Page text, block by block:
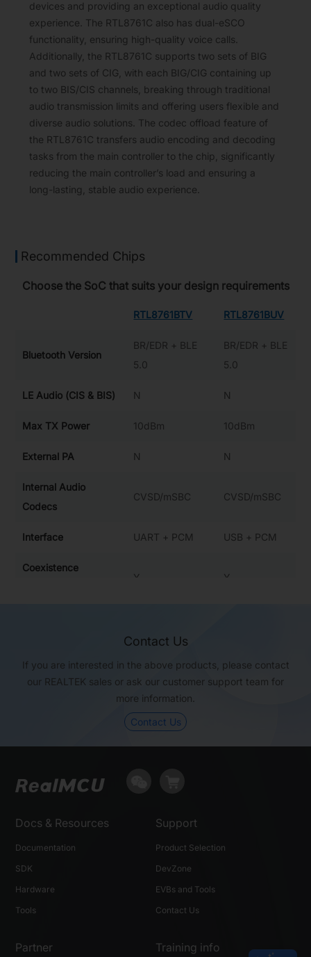
devices and providing an exceptional audio quality
experience. The RTL8761C also has dual-eSCO
functionality, ensuring high-quality voice calls.
Additionally, the RTL8761C supports two sets of BIG
and two sets of CIG, with each BIG/CIG containing up
to two BIS/CIS channels, breaking through traditional
audio transmission limits and offering users flexible and
diverse audio solutions. The codec offload feature of
the RTL8761C transfers audio encoding and decoding
tasks from the main controller to the chip, significantly
reducing the main controller’s load and ensuring a
long-lasting, stable audio experience.
Recommended Chips
Choose the SoC that suits your design requirements
RTL8761BTV RTL8761BUV
Bluetooth Version
BR/EDR + BLE
5.0
BR/EDR + BLE
5.0
LE Audio (CIS & BIS) N N
Max TX Power 10dBm 10dBm
External PA N N
Internal Audio
Codecs
CVSD/mSBC CVSD/mSBC
Interface UART + PCM USB + PCM
Coexistence
Y Y
Package (mm) QFN32, 4×4 QFN32, 4×4
Contact Us
If you are interested in the above products, please contact
our REALTEK sales or ask our customer support team for
more information.
Contact Us
Docs & Resources
Documentation
SDK
Hardware
Tools
Support
Product Selection
DevZone
EVBs and Tools
Contact Us
Partner Training info